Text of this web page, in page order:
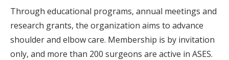
Through educational programs, annual meetings and
research grants, the organization aims to advance
shoulder and elbow care. Membership is by invitation
only, and more than 200 surgeons are active in ASES.